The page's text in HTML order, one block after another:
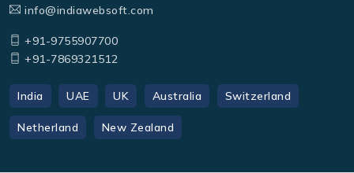
info@indiawebsoft.com
+91-9755907700
+91-7869321512
India UAE UK Australia Switzerland
Netherland New Zealand